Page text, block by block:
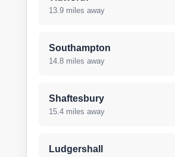
13.9 miles away
Southampton
14.8 miles away
Shaftesbury
15.4 miles away
Ludgershall